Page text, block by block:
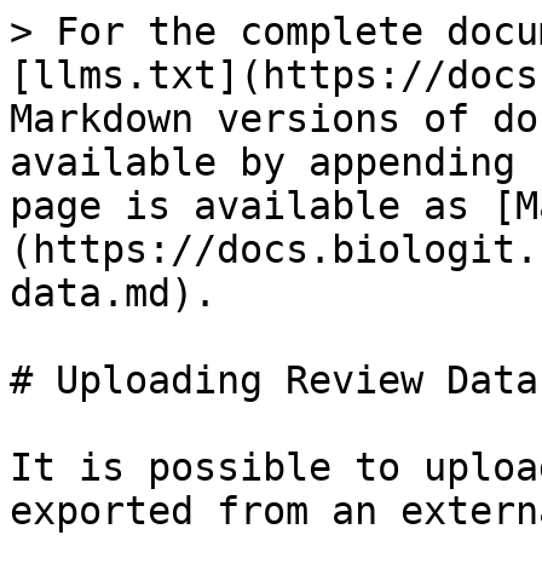
> For the complete
[llms.txt](https://
Markdown versions of
available by
page is available as
(https://
data.md).
# Uploading Review Data
It is possible to
exported from an